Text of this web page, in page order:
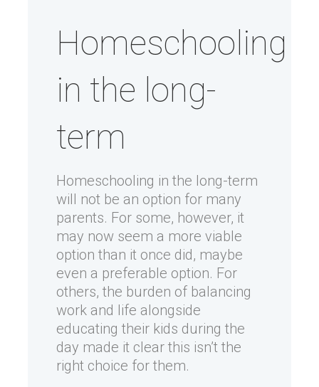
Homeschooling
in the long-
term
Homeschooling in the long-term
will not be an option for many
parents. For some, however, it
may now seem a more viable
option than it once did, maybe
even a preferable option. For
others, the burden of balancing
work and life alongside
educating their kids during the
day made it clear this isn’t the
right choice for them.